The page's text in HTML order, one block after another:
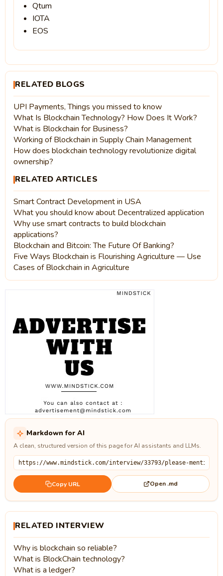
Qtum
IOTA
EOS
RELATED BLOGS
UPI Payments, Things you missed to know
What Is Blockchain Technology? How Does It Work?
What is Blockchain for Business?
Working of Blockchain in Supply Chain Management
How does blockchain technology revolutionize digital
ownership?
RELATED ARTICLES
Smart Contract Development in USA
What you should know about Decentralized application
Why use smart contracts to build blockchain
applications?
Blockchain and Bitcoin: The Future Of Banking?
Five Ways Blockchain is Flourishing Agriculture — Use
Cases of Blockchain in Agriculture
Markdown for AI
A clean, structured version of this page for AI assistants and LLMs.
Copy URL Open .md
RELATED INTERVIEW
Why is blockchain so reliable?
What is BlockChain technology?
What is a ledger?